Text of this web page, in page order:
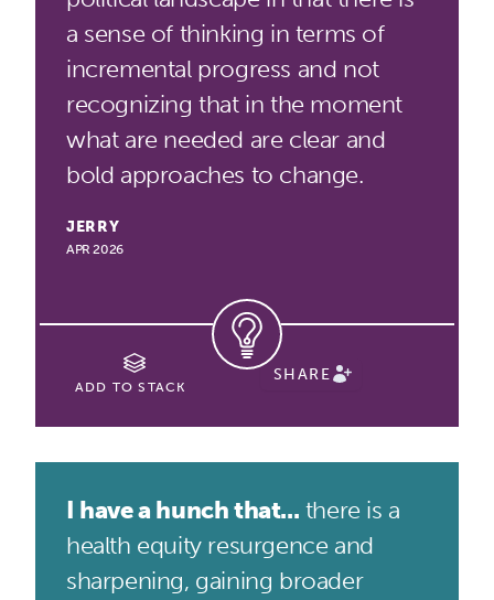
a sense of thinking in terms of
incremental progress and not
recognizing that in the moment
what are needed are clear and
bold approaches to change.
JERRY
APR 2026
ADD TO STACK
SHARE
I have a hunch that... there is a
health equity resurgence and
sharpening, gaining broader